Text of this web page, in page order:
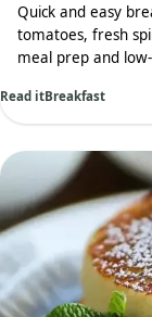
Quick and easy
tomatoes, fresh
meal prep and
Read itBreakfast